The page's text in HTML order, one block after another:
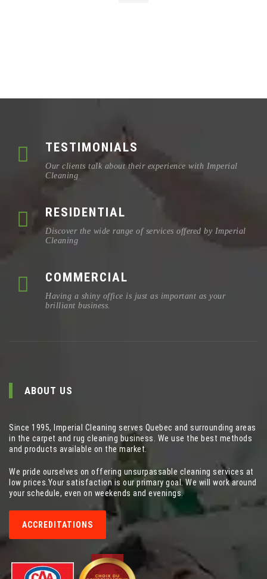
TESTIMONIALS
Our clients talk about their experience with Imperial
Cleaning
RESIDENTIAL
Discover the wide range of services offered by Imperial
Cleaning
COMMERCIAL
Having a shiny office is just as important as your
brilliant business.
ABOUT US
Since 1995, Imperial Cleaning serves Quebec and surrounding areas
in the carpet and rug cleaning business. We use the best methods
and products available on the market.
We pride ourselves on offering unsurpassable cleaning services at
low prices.Your satisfaction is our primary goal. We will work around
your schedule, even on weekends and evenings.
ACCREDITATIONS